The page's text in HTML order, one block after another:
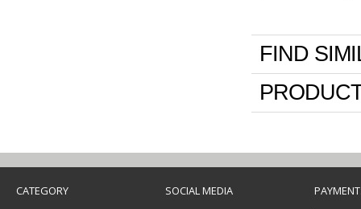
FIND
CATEGORY
SOCIAL MEDIA